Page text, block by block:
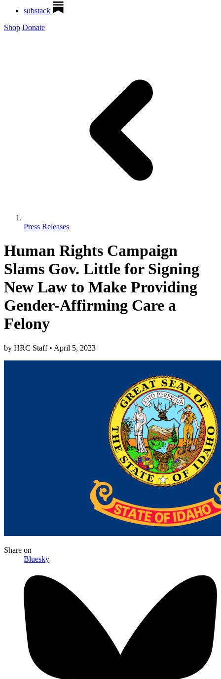
substack
Shop Donate
Press Releases
Human Rights Campaign
Slams Gov. Little for Signing
New Law to Make Providing
Gender-Affirming Care a
Felony
by HRC Staff • April 5, 2023
Share on
Bluesky